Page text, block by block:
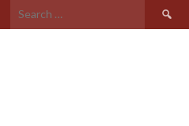
Search
for: